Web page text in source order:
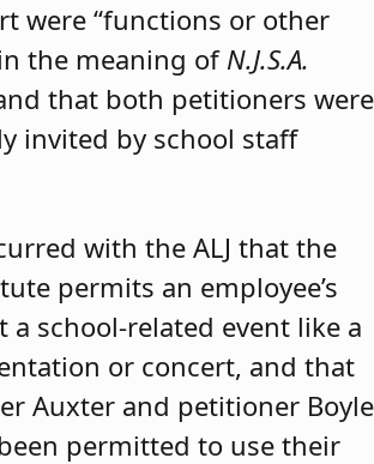
were “functions or other
the meaning of N.J.S.A.
that both petitioners were
invited by school staff
with the ALJ that the
permits an employee’s
a school-related event like a
or concert, and that
Auxter and petitioner Boyle
permitted to use their